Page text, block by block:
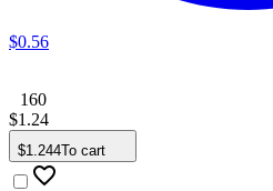
$0.56
160
$1 .24
$1.244To cart